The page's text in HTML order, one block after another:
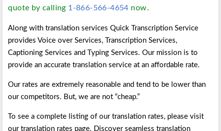
quote by calling 1-866-566-4654 now.
Along with translation services Quick Transcription Service
provides Voice over Services, Transcription Services,
Captioning Services and Typing Services. Our mission is to
provide an accurate translation service at an affordable rate.
Our rates are extremely reasonable and tend to be lower than
our competitors. But, we are not “cheap.”
To see a complete listing of our translation rates, please visit
our translation rates page. Discover seamless translation